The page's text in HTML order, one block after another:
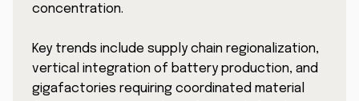
concentration.
Key trends include supply chain regionalization,
vertical integration of battery production, and
gigafactories requiring coordinated material